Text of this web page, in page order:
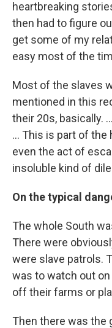
heartbreaking
then had to figure
get some of my
easy most of the
Most of the slaves
mentioned in this
their 20s, basically.
... This is part of
even the act of
insoluble kind of
On the typical
The whole South
There were
were slave patrols.
was to watch out
off their farms or
Then there was the